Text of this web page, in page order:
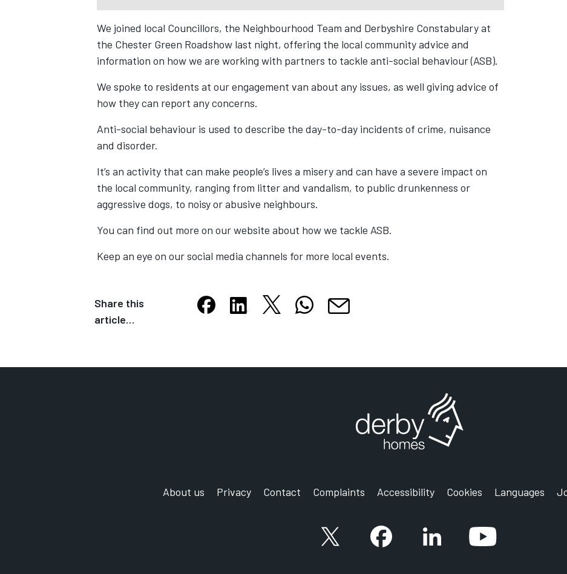
We joined local Councillors, the Neighbourhood Team and Derbyshire Constabulary at
the Chester Green Roadshow last night, offering the local community advice and
information on how we are working with partners to tackle anti-social behaviour (ASB).
We spoke to residents at our engagement van about any issues, as well giving advice of
how they can report any concerns.
Anti-social behaviour is used to describe the day-to-day incidents of crime, nuisance
and disorder.
It’s an activity that can make people’s lives a misery and can have a severe impact on
the local community, ranging from litter and vandalism, to public drunkenness or
aggressive dogs, to noisy or abusive neighbours.
You can find out more on our website about how we tackle ASB.
Keep an eye on our social media channels for more local events.
Share this
article…
Share this article on Facebook
Share this article on LinkedIn
Share this article on X
Share this article on WhatsApp
Share this article by email
About us Privacy Contact Complaints Accessibility Cookies Languages
X account Facebook accountFollow us on LinkedIn
YouTube account